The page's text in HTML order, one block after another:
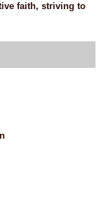
faith, striving to